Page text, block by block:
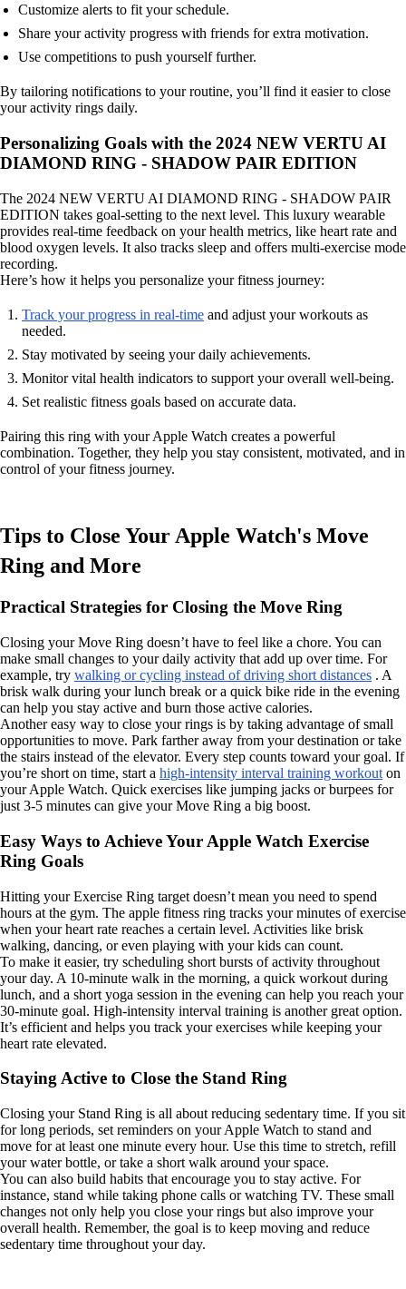
Customize alerts to fit your schedule.
Share your activity progress with friends for extra motivation.
Use competitions to push yourself further.
By tailoring notifications to your routine, you’ll find it easier to close
your activity rings daily.
Personalizing Goals with the 2024 NEW VERTU AI
DIAMOND RING - SHADOW PAIR EDITION
The 2024 NEW VERTU AI DIAMOND RING - SHADOW PAIR
EDITION takes goal-setting to the next level. This luxury wearable
provides real-time feedback on your health metrics, like heart rate and
blood oxygen levels. It also tracks sleep and offers multi-exercise mode
recording.
Here’s how it helps you personalize your fitness journey:
Track your progress in real-time and adjust your workouts as
needed.
Stay motivated by seeing your daily achievements.
Monitor vital health indicators to support your overall well-being.
Set realistic fitness goals based on accurate data.
Pairing this ring with your Apple Watch creates a powerful
combination. Together, they help you stay consistent, motivated, and in
control of your fitness journey.
Tips to Close Your Apple Watch's Move
Ring and More
Practical Strategies for Closing the Move Ring
Closing your Move Ring doesn’t have to feel like a chore. You can
make small changes to your daily activity that add up over time. For
example, try walking or cycling instead of driving short distances . A
brisk walk during your lunch break or a quick bike ride in the evening
can help you stay active and burn those active calories.
Another easy way to close your rings is by taking advantage of small
opportunities to move. Park farther away from your destination or take
the stairs instead of the elevator. Every step counts toward your goal. If
you’re short on time, start a high-intensity interval training workout on
your Apple Watch. Quick exercises like jumping jacks or burpees for
just 3-5 minutes can give your Move Ring a big boost.
Easy Ways to Achieve Your Apple Watch Exercise
Ring Goals
Hitting your Exercise Ring target doesn’t mean you need to spend
hours at the gym. The apple fitness ring tracks your minutes of exercise
when your heart rate reaches a certain level. Activities like brisk
walking, dancing, or even playing with your kids can count.
To make it easier, try scheduling short bursts of activity throughout
your day. A 10-minute walk in the morning, a quick workout during
lunch, and a short yoga session in the evening can help you reach your
30-minute goal. High-intensity interval training is another great option.
It’s efficient and helps you track your exercises while keeping your
heart rate elevated.
Staying Active to Close the Stand Ring
Closing your Stand Ring is all about reducing sedentary time. If you sit
for long periods, set reminders on your Apple Watch to stand and
move for at least one minute every hour. Use this time to stretch, refill
your water bottle, or take a short walk around your space.
You can also build habits that encourage you to stay active. For
instance, stand while taking phone calls or watching TV. These small
changes not only help you close your rings but also improve your
overall health. Remember, the goal is to keep moving and reduce
sedentary time throughout your day.